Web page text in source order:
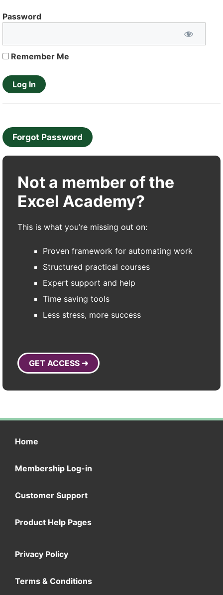
Password
Remember Me
Forgot Password
Not a member of the
Excel Academy?
This is what you’re missing out on:
Proven framework for automating work
Structured practical courses
Expert support and help
Time saving tools
Less stress, more success
GET ACCESS ➜
Home
Membership Log-in
Customer Support
Product Help Pages
Privacy Policy
Terms & Conditions